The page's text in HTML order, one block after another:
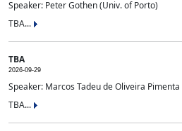
Speaker: Peter Gothen (Univ. of Porto)
TBA...
TBA
2026-09-29
Speaker: Marcos Tadeu de Oliveira
TBA...